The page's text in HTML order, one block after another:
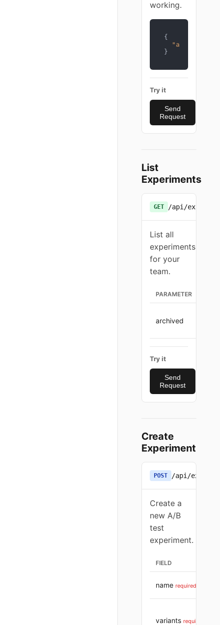
working.
{
"api_key"
}
Try it
Send
Request
List
Experiments
GET /api/
List all
experiments
for your
team.
PARAMETER
archived
Try it
Send
Request
Create
Experiment
POST /api/
Create a
new A/B
test
experiment.
FIELD
name required
variants required